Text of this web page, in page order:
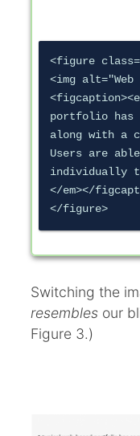
<figure
<img
portfolio has
along with a
Users are
individually
</em></
Switching the
resembles our
Figure 3.)